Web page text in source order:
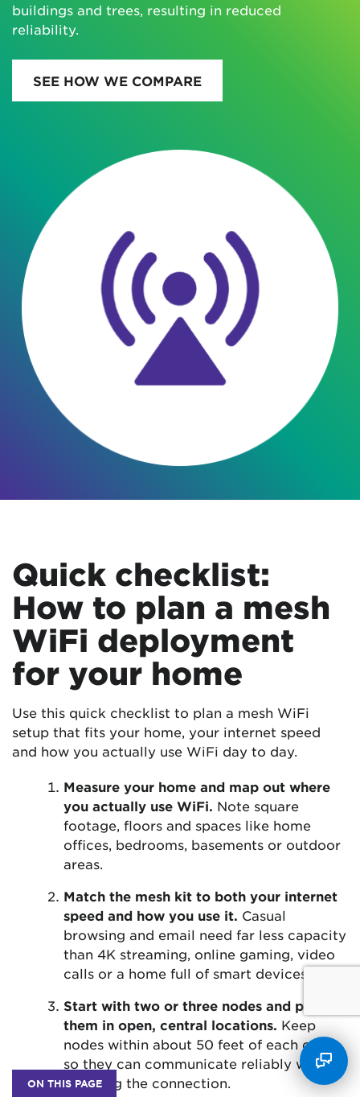
ON THIS PAGE
buildings and trees, resulting in reduced
reliability.
SEE HOW WE COMPARE
Quick checklist:
How to plan a mesh
WiFi deployment
for your home
Use this quick checklist to plan a mesh WiFi
setup that fits your home, your internet speed
and how you actually use WiFi day to day.
Measure your home and map out where
you actually use WiFi. Note square
footage, floors and spaces like home
offices, bedrooms, basements or outdoor
areas.
Match the mesh kit to both your internet
speed and how you use it. Casual
browsing and email need far less capacity
than 4K streaming, online gaming, video
calls or a home full of smart devices.
Start with two or three nodes and place
them in open, central locations. Keep
nodes within about 50 feet of each other
so they can communicate reliably without
straining the connection.